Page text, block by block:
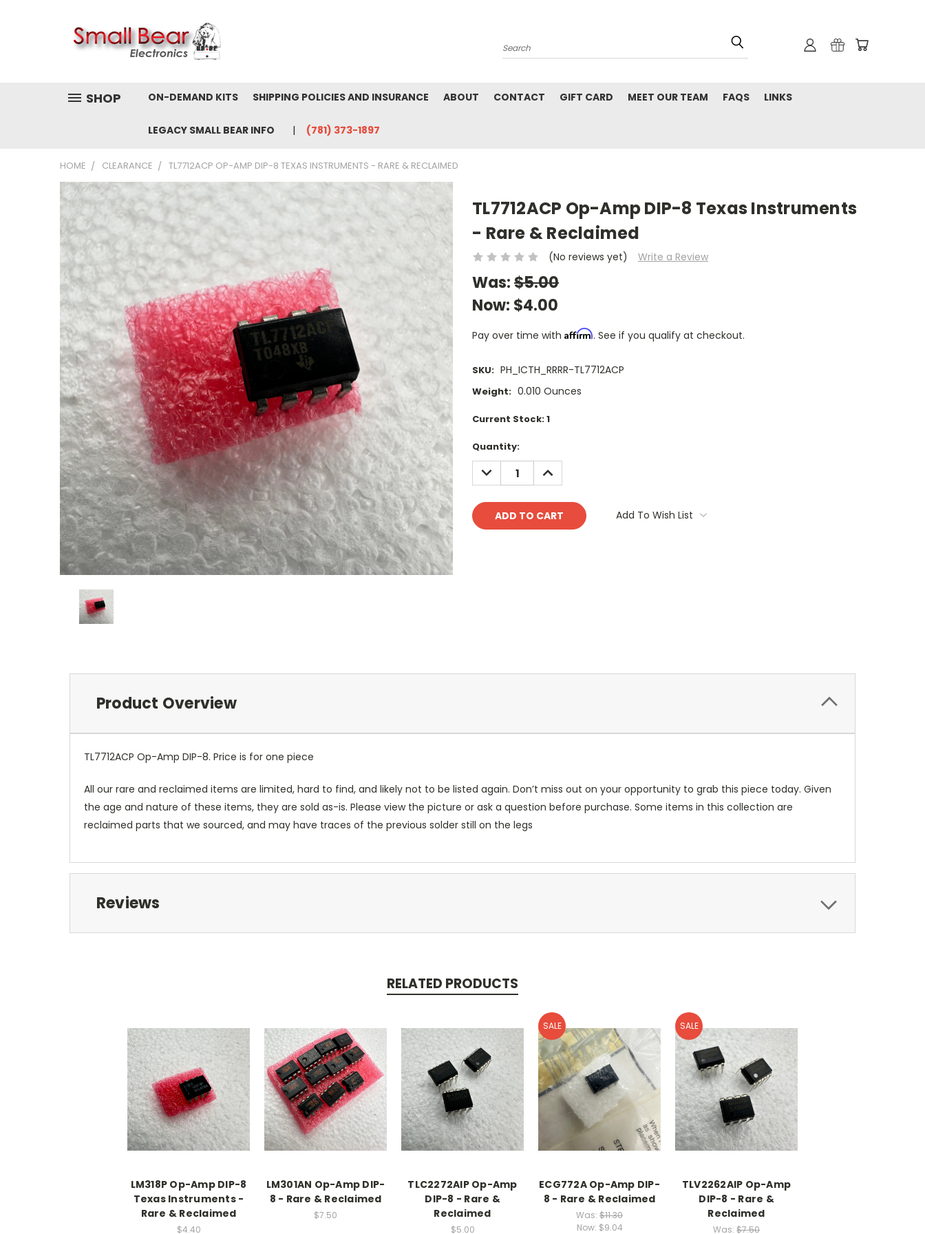
Search
SHOP ON-DEMAND KITS SHIPPING POLICIES AND INSURANCE ABOUT CONTACT GIFT CARD MEET OUR TEAM FAQS LINKS
LEGACY SMALL BEAR INFO (781) 373-1897
HOME CLEARANCE TL7712ACP OP-AMP DIP-8 TEXAS INSTRUMENTS - RARE & RECLAIMED
TL7712ACP Op-Amp DIP-8 Texas Instruments
- Rare & Reclaimed
(No reviews yet) Write a Review
Was:$5.00
Now: $4.00
Pay over time with Affirm. See if you qualify at checkout.
SKU: PH_ICTH_RRRR-TL7712ACP
Weight: 0.010 Ounces
Current Stock:1
Quantity:
DECREASE
QUANTITY:
INCREASE
QUANTITY:
Add To Wish List
Product Overview
TL7712ACP Op-Amp DIP-8. Price is for one piece
All our rare and reclaimed items are limited, hard to find, and likely not to be listed again. Don’t miss out on your opportunity to grab this piece today. Given
the age and nature of these items, they are sold as-is. Please view the picture or ask a question before purchase. Some items in this collection are
reclaimed parts that we sourced, and may have traces of the previous solder still on the legs
Reviews
RELATED PRODUCTS
LM318P Op-Amp DIP-8
Texas Instruments -
Rare & Reclaimed
$4.40
LM301AN Op-Amp DIP-
8 - Rare & Reclaimed
$7.50
TLC2272AIP Op-Amp
DIP-8 - Rare &
Reclaimed
$5.00
SALE
ECG772A Op-Amp DIP-
8 - Rare & Reclaimed
Was: $11.30
Now: $9.04
SALE
TLV2262AIP Op-Amp
DIP-8 - Rare &
Reclaimed
Was: $7.50